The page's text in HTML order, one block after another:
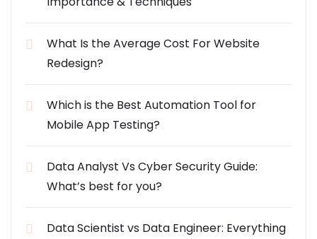
What Is the Average Cost For Website
Redesign?
Which is the Best Automation Tool for
Mobile App Testing?
Data Analyst Vs Cyber Security Guide:
What’s best for you?
Data Scientist vs Data Engineer: Everything